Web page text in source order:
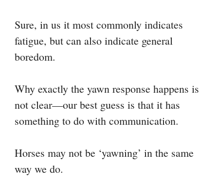
Sure, in us it most commonly indicates
fatigue, but can also indicate general
boredom.
Why exactly the yawn response happens is
not clear—our best guess is that it has
something to do with communication.
Horses may not be ‘yawning’ in the same
way we do.